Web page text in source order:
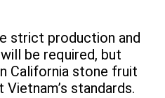
strict production and
be required, but
California stone fruit
standards.